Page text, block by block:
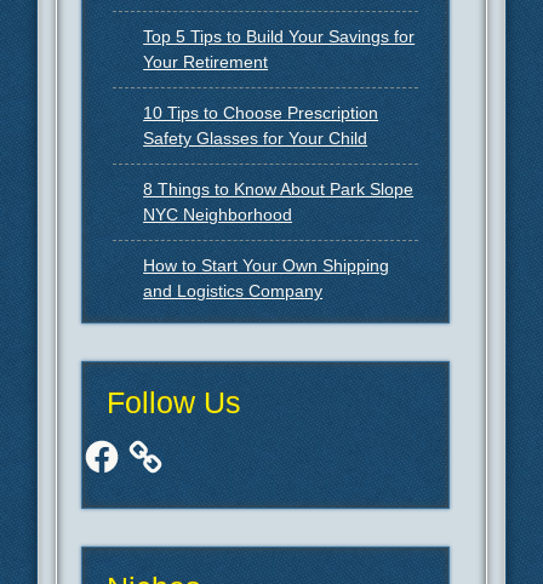
Top 5 Tips to Build Your Savings for
Your Retirement
10 Tips to Choose Prescription
Safety Glasses for Your Child
8 Things to Know About Park Slope
NYC Neighborhood
How to Start Your Own Shipping
and Logistics Company
Follow Us
Facebook